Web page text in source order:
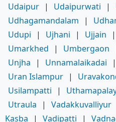
Udaipur | Udaipurwati |
Udhagamandalam
|
Udupi
| Ujhani | Ujjain |
Umarkhed
| Umbergaon
Unjha
| Unnamalaikadai |
Uran Islampur |
Usilampatti
|
Utraula
| Vadakkuvalliyur
Kasba
| Vadipatti |